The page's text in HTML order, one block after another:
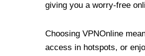
giving you a worry-free
Choosing VPNOnline
access in hotspots, or